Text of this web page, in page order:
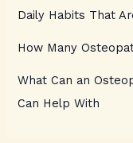
Daily Habits That
How Many
What Can an
Can Help With